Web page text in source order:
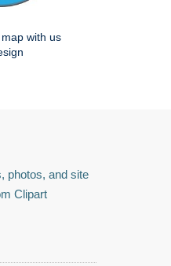
with us
photos, and site
Clipart